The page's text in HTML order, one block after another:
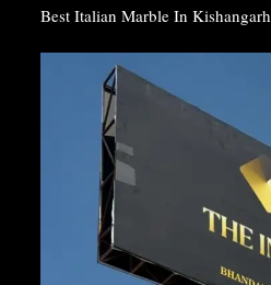
Best Italian Marble In Kishangarh